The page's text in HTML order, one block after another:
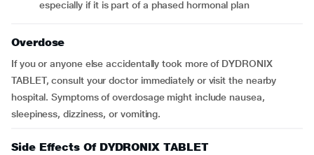
especially if it is part of a phased hormonal plan
Overdose
If you or anyone else accidentally took more of DYDRONIX
TABLET, consult your doctor immediately or visit the nearby
hospital. Symptoms of overdosage might include nausea,
sleepiness, dizziness, or vomiting.
Side Effects Of DYDRONIX TABLET